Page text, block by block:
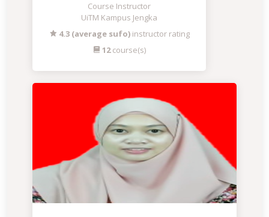
Course Instructor
UiTM Kampus Jengka
4.3 (average sufo)instructor rating
12course(s)